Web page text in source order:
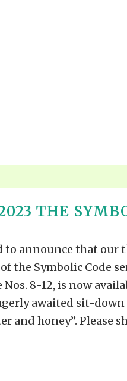
THE
to announce that our
the Symbolic Code
Nos. 8-12, is now
awaited sit-
and honey”. Please